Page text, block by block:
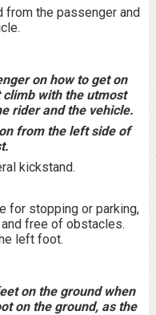
the passenger and
on how to get on
with the utmost
rider and the vehicle.
from the left side of
kickstand.
for stopping or parking,
free of obstacles.
left foot.
on the ground when
on the ground, as the